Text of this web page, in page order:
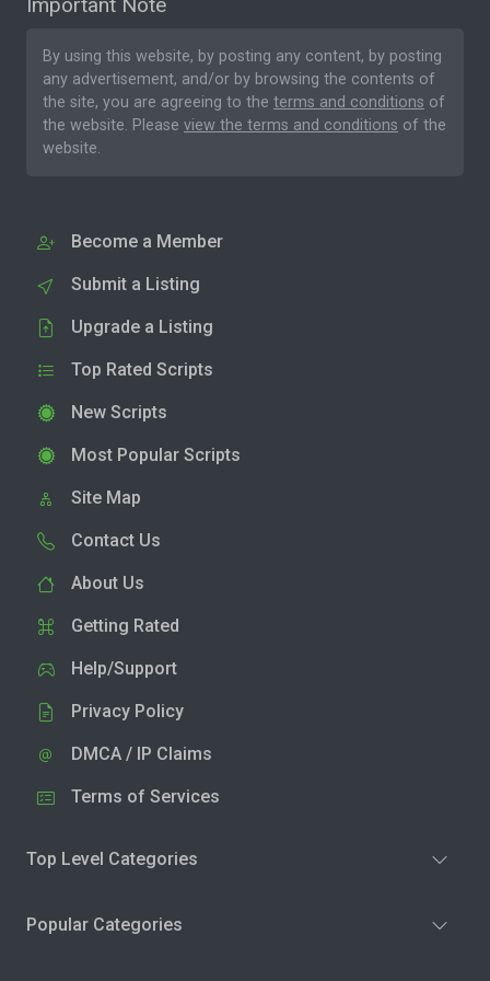
By using this website, by posting any content, by posting
any advertisement, and/or by browsing the contents of
the site, you are agreeing to the terms and conditions of
the website. Please view the terms and conditions of the
website.
Become a Member
Submit a Listing
Upgrade a Listing
Top Rated Scripts
New Scripts
Most Popular Scripts
Site Map
Contact Us
About Us
Getting Rated
Help/Support
Privacy Policy
DMCA / IP Claims
Terms of Services
Top Level Categories
Popular Categories